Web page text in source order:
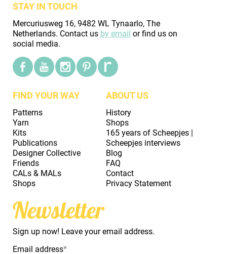
STAY IN TOUCH
Mercuriusweg 16, 9482 WL Tynaarlo, The
Netherlands. Contact us by email or find us on
social media.
FIND YOUR WAY
Patterns
Yarn
Kits
Publications
Designer Collective
Friends
CALs & MALs
Shops
ABOUT US
History
Shops
165 years of Scheepjes |
Scheepjes interviews
Blog
FAQ
Contact
Privacy Statement
Newsletter
Sign up now! Leave your email address.
Email address*